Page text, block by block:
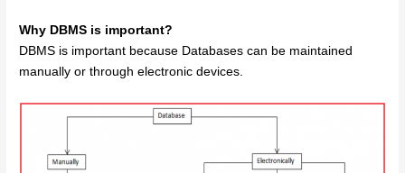
Why DBMS is important?
DBMS is important because Databases can be maintained
manually or through electronic devices.